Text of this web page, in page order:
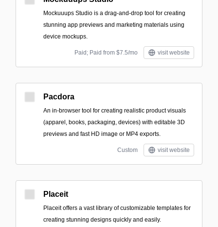
Mockuuups Studio is a drag-and-drop tool for creating
stunning app previews and marketing materials using
device mockups.
Paid; Paid from $7.5/mo visit website
Pacdora
An in-browser tool for creating realistic product visuals
(apparel, books, packaging, devices) with editable 3D
previews and fast HD image or MP4 exports.
Custom visit website
Placeit
Placeit offers a vast library of customizable templates for
creating stunning designs quickly and easily.